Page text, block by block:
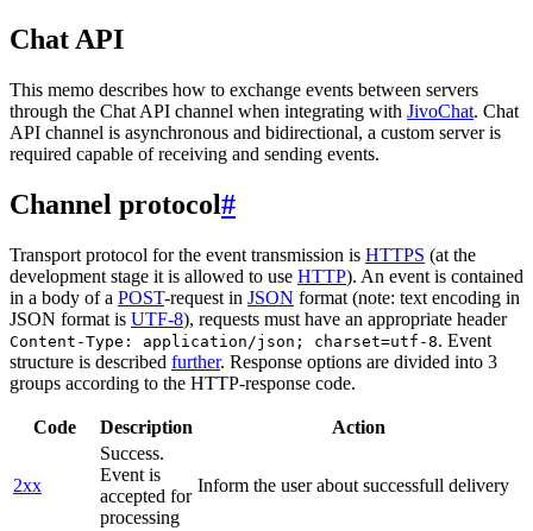
Chat API
This memo describes how to exchange events between servers
through the Chat API channel when integrating with JivoChat. Chat
API channel is asynchronous and bidirectional, a custom server is
required capable of receiving and sending events.
Channel protocol#
Transport protocol for the event transmission is HTTPS (at the
development stage it is allowed to use HTTP). An event is contained
in a body of a POST-request in JSON format (note: text encoding in
JSON format is UTF-8), requests must have an appropriate header
Content-Type: application/json; charset=utf-8. Event
structure is described further. Response options are divided into 3
groups according to the HTTP-response code.
Code Description Action
2xx
Success.
Event is
accepted for
processing
Inform the user about successfull delivery